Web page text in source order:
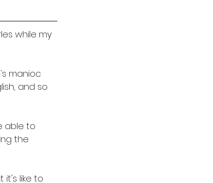
while my
manioc
and so
able to
the
it's like to